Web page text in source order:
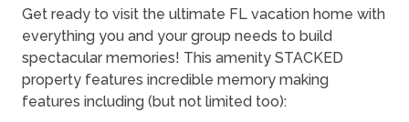
Get ready to visit the ultimate FL vacation home with
everything you and your group needs to build
spectacular memories! This amenity STACKED
property features incredible memory making
features including (but not limited too):